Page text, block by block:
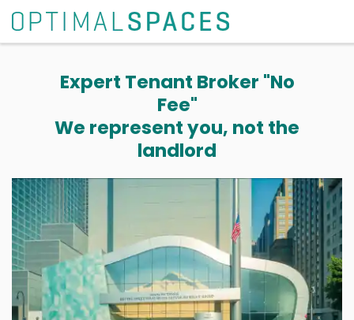
Expert Tenant Broker "No
Fee"
We represent you, not the
landlord